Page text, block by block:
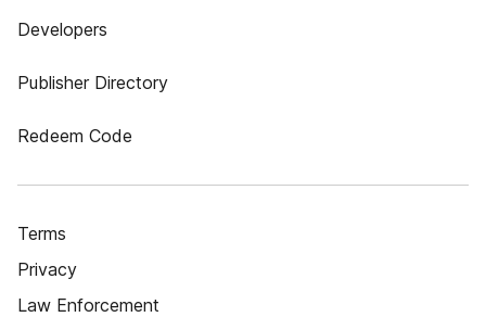
Developers
Publisher Directory
Redeem Code
Terms
Privacy
Law Enforcement